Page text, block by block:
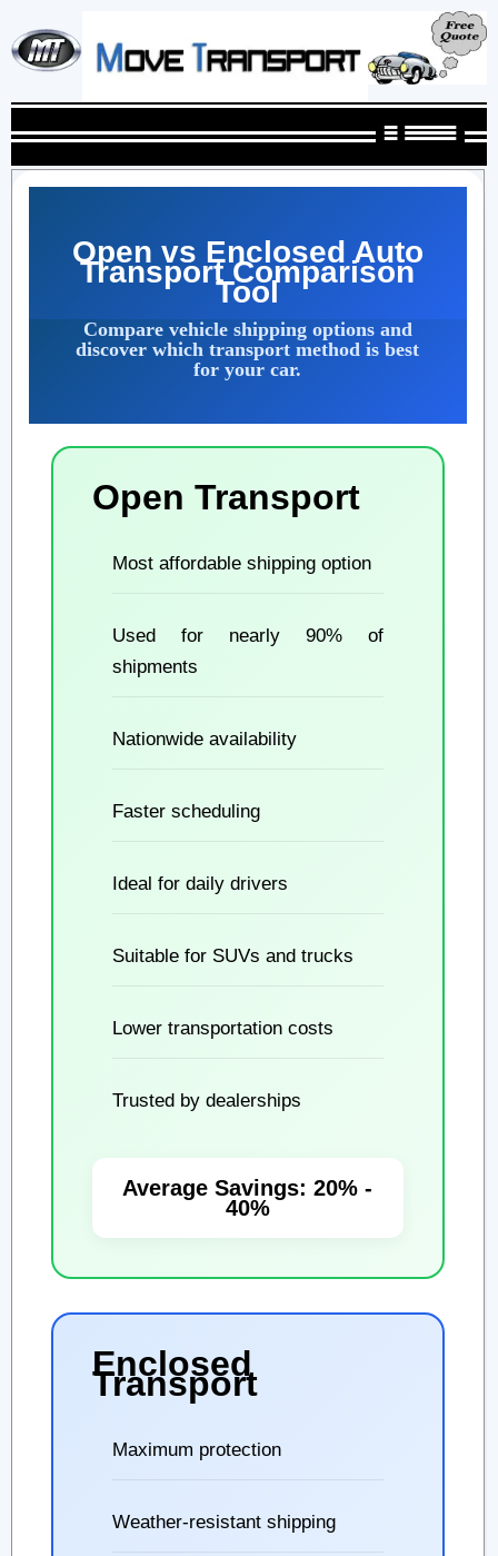
Open vs Enclosed Auto
Transport Comparison
Tool
Compare vehicle shipping options and
discover which transport method is best
for your car.
Open Transport
Most affordable shipping option
Used for nearly 90% of
shipments
Nationwide availability
Faster scheduling
Ideal for daily drivers
Suitable for SUVs and trucks
Lower transportation costs
Trusted by dealerships
Average Savings: 20% -
40%
Enclosed
Transport
Maximum protection
Weather-resistant shipping